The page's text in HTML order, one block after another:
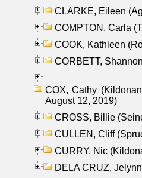
CLARKE, Eileen
COMPTON, Carla
COOK, Kathleen
CORBETT,
COX, Cathy
August 12, 2019)
CROSS, Billie
CULLEN, Cliff
CURRY, Nic
DELA CRUZ,